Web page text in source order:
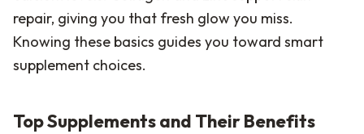
repair, giving you that fresh glow you miss.
Knowing these basics guides you toward smart
supplement choices.
Top Supplements and Their Benefits